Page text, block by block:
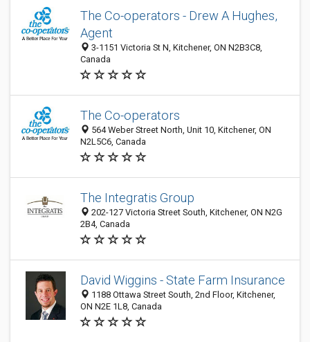
The Co-operators - Drew A Hughes,
Agent
3-1151 Victoria St N, Kitchener, ON N2B3C8,
Canada
The Co-operators
564 Weber Street North, Unit 10, Kitchener, ON
N2L5C6, Canada
The Integratis Group
202-127 Victoria Street South, Kitchener, ON N2G
2B4, Canada
David Wiggins - State Farm Insurance
1188 Ottawa Street South, 2nd Floor, Kitchener,
ON N2E 1L8, Canada